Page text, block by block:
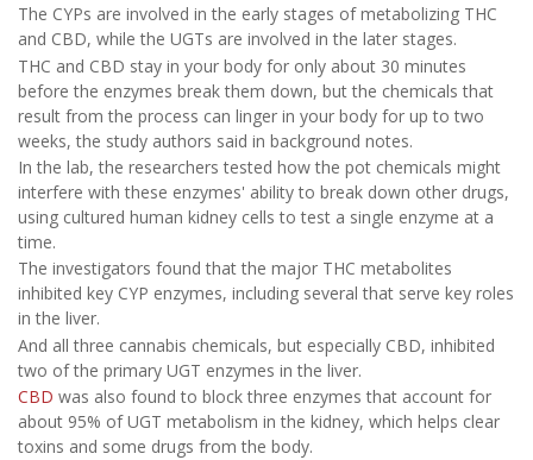
The CYPs are involved in the early stages of metabolizing THC
and CBD, while the UGTs are involved in the later stages.
THC and CBD stay in your body for only about 30 minutes
before the enzymes break them down, but the chemicals that
result from the process can linger in your body for up to two
weeks, the study authors said in background notes.
In the lab, the researchers tested how the pot chemicals might
interfere with these enzymes' ability to break down other drugs,
using cultured human kidney cells to test a single enzyme at a
time.
The investigators found that the major THC metabolites
inhibited key CYP enzymes, including several that serve key roles
in the liver.
And all three cannabis chemicals, but especially CBD, inhibited
two of the primary UGT enzymes in the liver.
CBD was also found to block three enzymes that account for
about 95% of UGT metabolism in the kidney, which helps clear
toxins and some drugs from the body.